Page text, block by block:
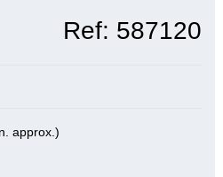
Ref: 587120
approx.)